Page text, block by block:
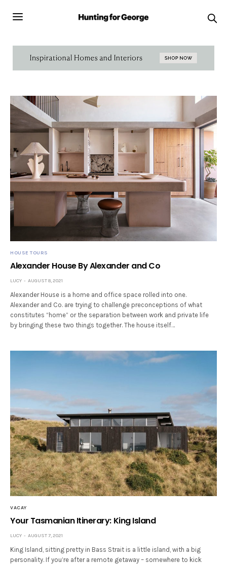
HOUSE TOURS
Alexander House By Alexander and Co
LUCY AUGUST 8, 2021
Alexander House is a home and office space rolled into one.
Alexander and Co. are trying to challenge preconceptions of what
constitutes “home” or the separation between work and private life
by bringing these two things together. The house itself…
VACAY
Your Tasmanian Itinerary: King Island
LUCY AUGUST 7, 2021
King Island, sitting pretty in Bass Strait is a little island, with a big
personality. If you’re after a remote getaway – somewhere to kick